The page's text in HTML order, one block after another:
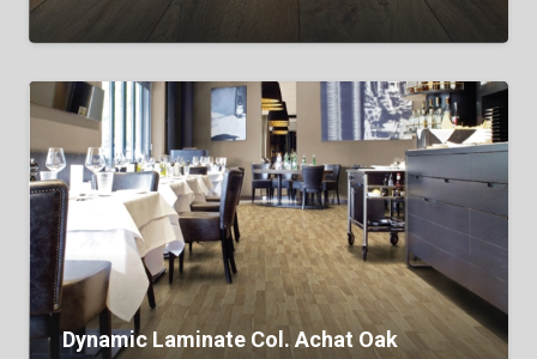
Dynamic Laminate Col. Achat Oak